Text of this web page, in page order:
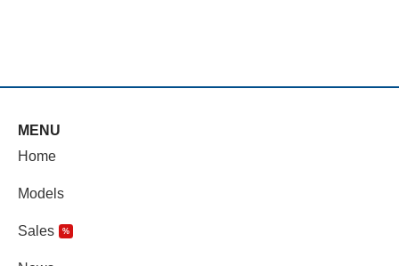
MENU
Home
Models
Sales %